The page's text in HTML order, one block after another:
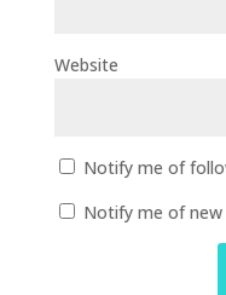
Website
Notify me of
Notify me of new